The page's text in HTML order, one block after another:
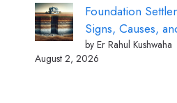
Foundation
Signs, Causes,
by Er Rahul Kushwaha
August 2, 2026